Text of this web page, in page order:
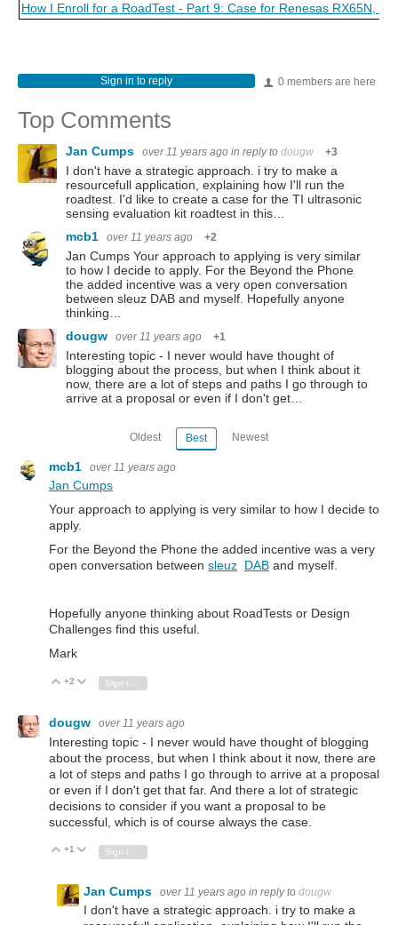
How I Enroll for a RoadTest - Part 9: Case for Renesas RX65N,
0 members are here
Sign in to reply
Top Comments
Jan Cumps over 11 years ago in reply to dougw +3
I don't have a strategic approach. i try to make a
resourcefull application, explaining how I'll run the
roadtest. I'd like to create a case for the TI ultrasonic
sensing evaluation kit roadtest in this…
mcb1
over 11 years ago +2
Jan Cumps Your approach to applying is very similar
to how I decide to apply. For the Beyond the Phone
the added incentive was a very open conversation
between sleuz DAB and myself. Hopefully anyone
thinking…
dougw
over 11 years ago +1
Interesting topic - I never would have thought of
blogging about the process, but when I think about it
now, there are a lot of steps and paths I go through to
arrive at a proposal or even if I don't get…
Oldest Best Newest
mcb1 over 11 years ago
Jan Cumps
Your approach to applying is very similar to how I decide to
apply.
For the Beyond the Phone the added incentive was a very
open conversation between sleuz DAB and myself.
Hopefully anyone thinking about RoadTests or Design
Challenges find this useful.
Mark
Vote Up
+2 Vote Down
Sign in to reply
dougw over 11 years ago
Interesting topic - I never would have thought of blogging
about the process, but when I think about it now, there are
a lot of steps and paths I go through to arrive at a proposal
or even if I don't get that far. And there a lot of strategic
decisions to consider if you want a proposal to be
successful, which is of course always the case.
Vote Up
+1 Vote Down
Jan Cumps over 11 years ago in reply to dougw
I don't have a strategic approach. i try to make a